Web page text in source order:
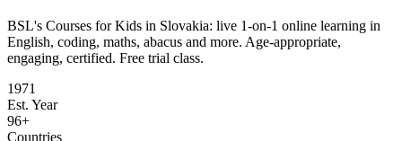
BSL's Courses for Kids in Slovakia: live 1-on-1 online learning in
English, coding, maths, abacus and more. Age-appropriate,
engaging, certified. Free trial class.
1971
Est. Year
96+
Countries